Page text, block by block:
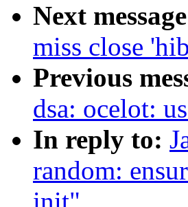
Next
miss close
Previous
dsa: ocelot:
In reply to:
random: